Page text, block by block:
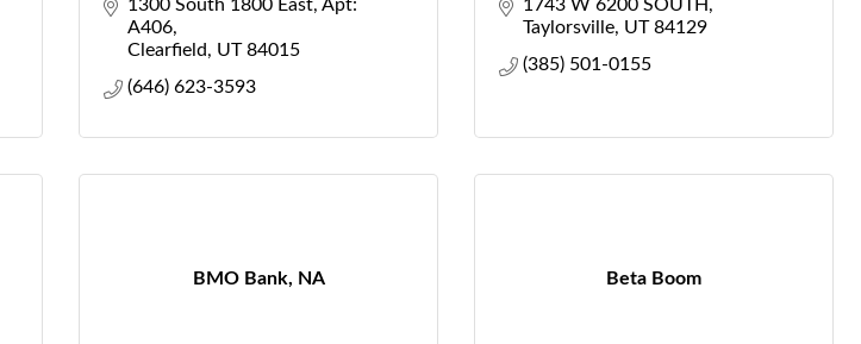
1300 South 1800 East Apt:
A406
Clearfield
UT 84015
(646) 623-3593
1743 W 6200 SOUTH
Taylorsville UT 84129
(385) 501-0155
BMO Bank, NA Beta Boom